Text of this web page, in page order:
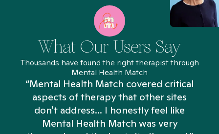
What Our Users Say
Thousands have found the right therapist through
Mental Health Match
“Mental Health Match covered critical
aspects of therapy that other sites
don't address... I honestly feel like
Mental Health Match was very